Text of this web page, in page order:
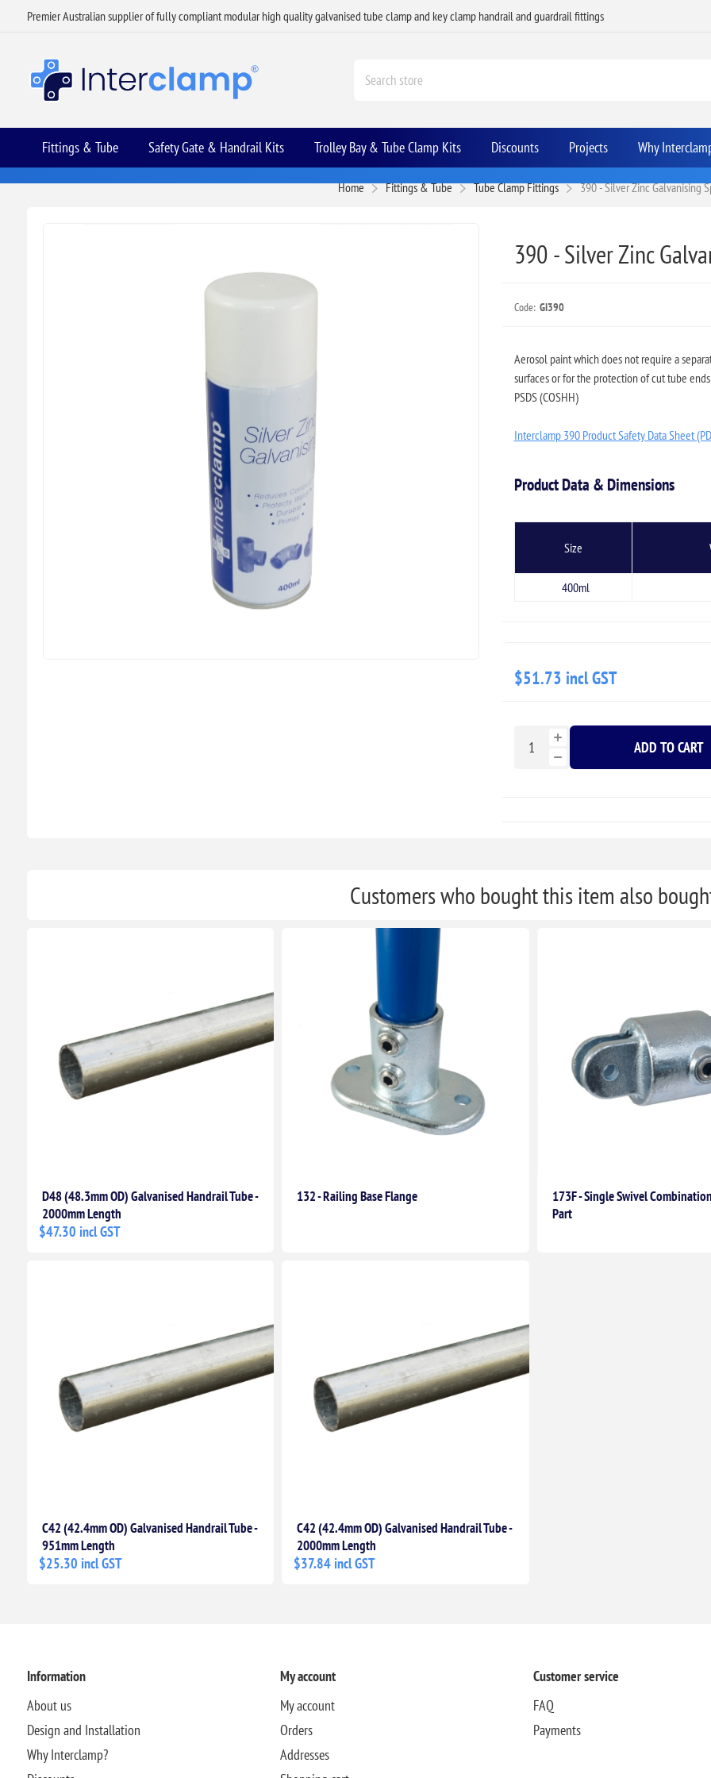
Premier Australian supplier of fully compliant modular high quality galvanised tube clamp and key clamp handrail and guardrail fittings
Fittings & Tube Safety Gate & Handrail Kits Trolley Bay & Tube Clamp Kits Discounts Projects Why
Home Fittings & Tube Tube Clamp Fittings 390 - Silver Zinc Galvanising
390 - Silver Zinc
Code: GI390
Aerosol paint which does not require a
surfaces or for the protection of cut tube
PSDS (COSHH)
Interclamp 390 Product Safety Data Sheet
Product Data & Dimensions
Size
400ml
$51.73 incl GST
ADD TO CART
Customers who bought this item also
D48 (48.3mm OD) Galvanised Handrail Tube -
2000mm Length
$47.30 incl GST
132 - Railing Base Flange
173F - Single Swivel
Part
C42 (42.4mm OD) Galvanised Handrail Tube -
951mm Length
$25.30 incl GST
C42 (42.4mm OD) Galvanised Handrail Tube -
2000mm Length
$37.84 incl GST
Information
About us
Design and Installation
Why Interclamp?
My account
My account
Orders
Addresses
Customer service
FAQ
Payments